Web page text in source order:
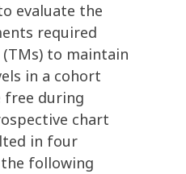
evaluate the
required
to maintain
in a cohort
free during
chart
in four
following